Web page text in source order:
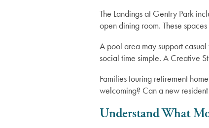
Dementia Resources
The Landings at Gentry Park
open dining room. These
A pool area may support
social time simple. A Creative
Families touring retirement
welcoming? Can a new
Understand What